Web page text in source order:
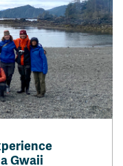
Gwaii